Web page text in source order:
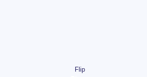
Flip